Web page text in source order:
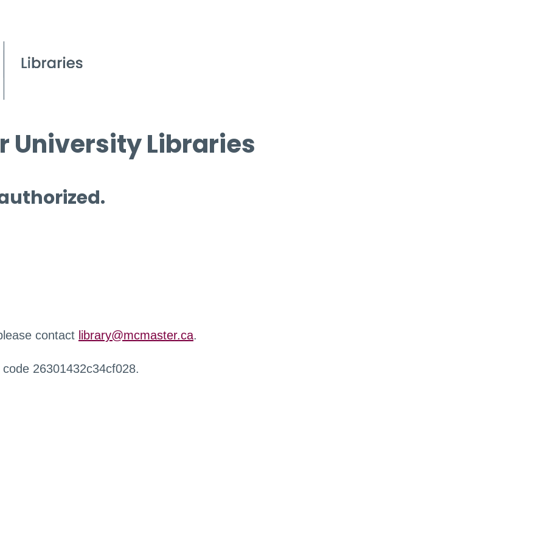
University Libraries
contact library@mcmaster.ca.
26301432c34cf028.